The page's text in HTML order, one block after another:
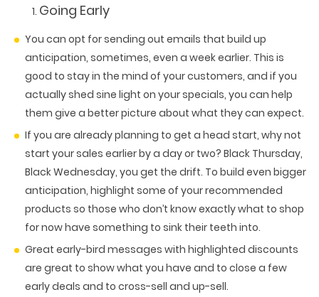
Going Early
You can opt for sending out emails that build up
anticipation, sometimes, even a week earlier. This is
good to stay in the mind of your customers, and if you
actually shed sine light on your specials, you can help
them give a better picture about what they can expect.
If you are already planning to get a head start, why not
start your sales earlier by a day or two? Black Thursday,
Black Wednesday, you get the drift. To build even bigger
anticipation, highlight some of your recommended
products so those who don’t know exactly what to shop
for now have something to sink their teeth into.
Great early-bird messages with highlighted discounts
are great to show what you have and to close a few
early deals and to cross-sell and up-sell.